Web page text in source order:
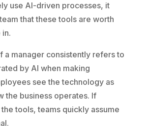
use AI-driven processes, it
that these tools are worth
a manager consistently refers to
by AI when making
see the technology as
the business operates. If
tools, teams quickly assume